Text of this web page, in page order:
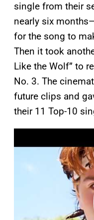
single from their
nearly six
for the song to
Then it took
Like the Wolf” to
No. 3. The
future clips and
their 11 Top-10
a